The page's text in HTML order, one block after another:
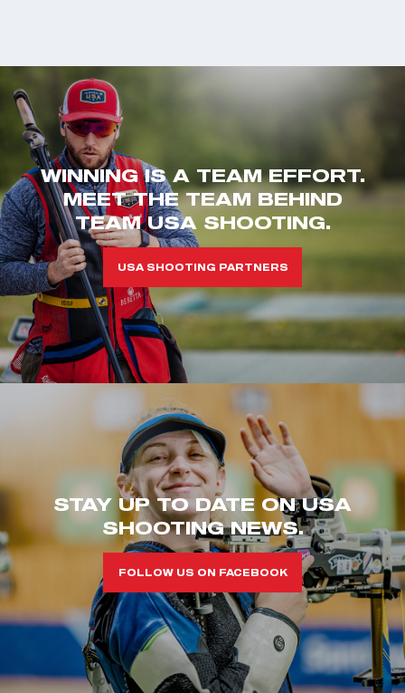
WINNING IS A TEAM EFFORT.
MEET THE TEAM BEHIND
TEAM USA SHOOTING.
USA SHOOTING PARTNERS
STAY UP TO DATE ON USA
SHOOTING NEWS.
FOLLOW US ON FACEBOOK